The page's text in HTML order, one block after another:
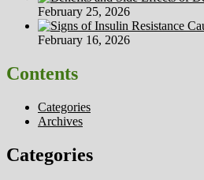
February 25, 2026
February 16, 2026
Contents
Categories
Archives
Categories